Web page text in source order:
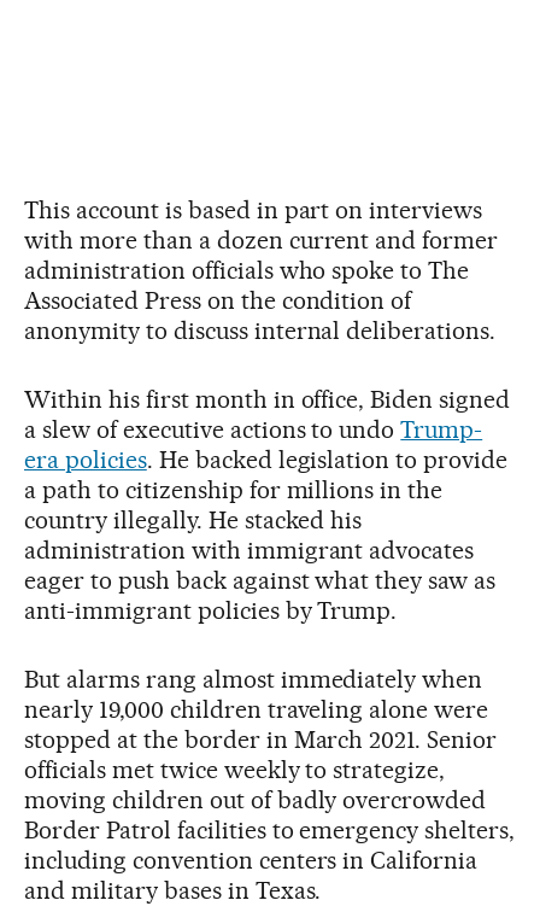
This account is based in part on interviews
with more than a dozen current and former
administration officials who spoke to The
Associated Press on the condition of
anonymity to discuss internal deliberations.
Within his first month in office, Biden signed
a slew of executive actions to undoTrump-
era policies. He backed legislation to provide
a path to citizenship for millions in the
country illegally. He stacked his
administration with immigrant advocates
eager to push back against what they saw as
anti-immigrant policies by Trump.
But alarms rang almost immediately when
nearly 19,000 children traveling alone were
stopped at the border in March 2021. Senior
officials met twice weekly to strategize,
moving children out of badly overcrowded
Border Patrol facilities to emergency shelters,
including convention centers in California
and military bases in Texas.